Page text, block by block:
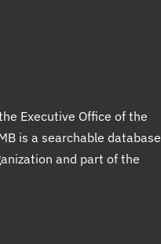
Executive Office of the
is a searchable database
and part of the